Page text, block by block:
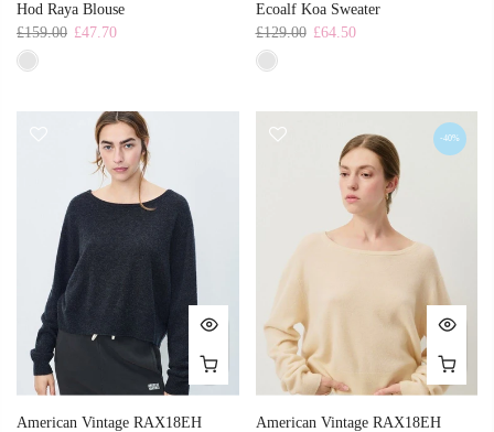
Hod Raya Blouse
£159.00 £47.70
Ecoalf Koa Sweater
£129.00 £64.50
American Vintage RAX18EH
-40%
American Vintage RAX18EH